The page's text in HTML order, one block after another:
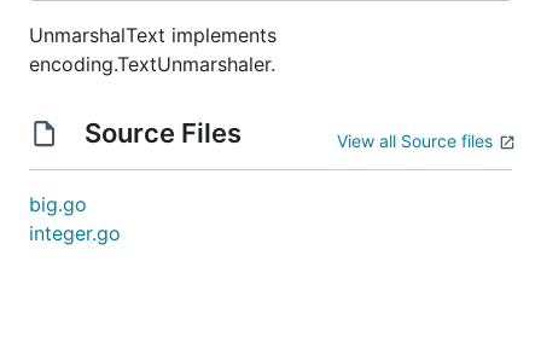
UnmarshalText implements
encoding.TextUnmarshaler.
Source Files View all Source files
big.go
integer.go